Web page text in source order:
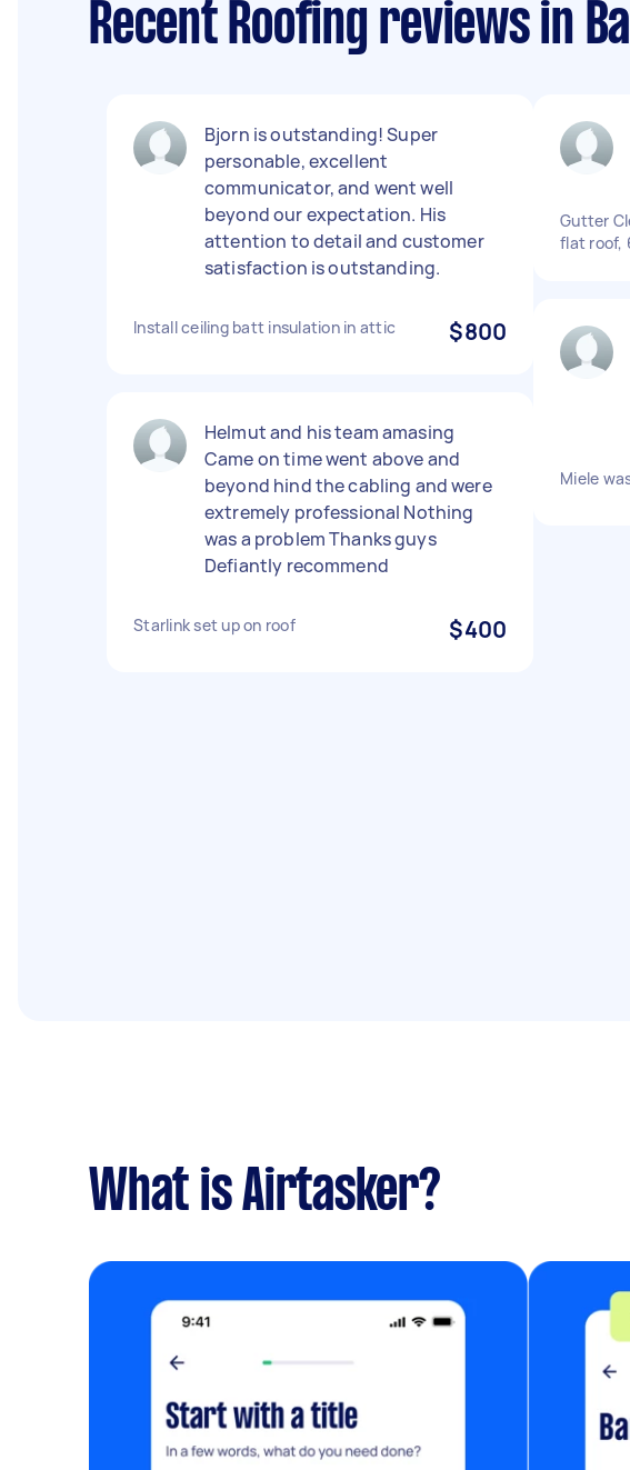
Recent Roofing reviews in
Bjorn is outstanding! Super
personable, excellent
communicator, and went well
beyond our expectation. His
attention to detail and customer
satisfaction is outstanding.
Install ceiling batt insulation in attic $800
Helmut and his team amasing
Came on time went above and
beyond hind the cabling and were
extremely professional Nothing
was a problem Thanks guys
Defiantly recommend
Starlink set up on roof $400
Gutter
flat roof,
Miele
What is Airtasker?